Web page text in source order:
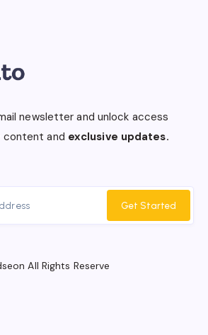
newsletter and unlock access
content and exclusive updates.
Get Started
All Rights Reserve